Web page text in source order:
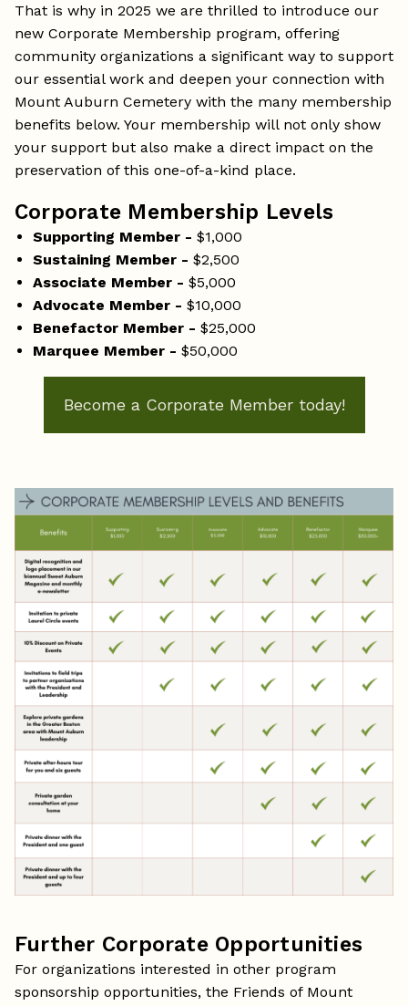
That is why in 2025 we are thrilled to introduce our
new Corporate Membership program, offering
community organizations a significant way to support
our essential work and deepen your connection with
Mount Auburn Cemetery with the many membership
benefits below. Your membership will not only show
your support but also make a direct impact on the
preservation of this one-of-a-kind place.
Corporate Membership Levels
Supporting Member - $1,000
Sustaining Member - $2,500
Associate Member - $5,000
Advocate Member - $10,000
Benefactor Member - $25,000
Marquee Member - $50,000
Become a Corporate Member today!
Further Corporate Opportunities
For organizations interested in other program
sponsorship opportunities, the Friends of Mount